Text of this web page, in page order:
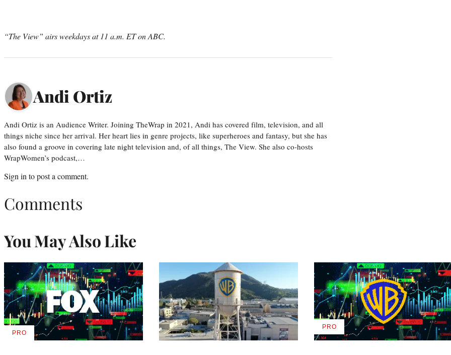
“The View” airs weekdays at 11 a.m. ET on ABC.
Andi Ortiz
Andi Ortiz is an Audience Writer. Joining TheWrap in 2021, Andi has covered film, television, and all
things niche since her arrival. Her heart lies in genre projects, like superheroes and fantasy, but she has
also found a groove in covering late night television and, of all things, The View. She also co-hosts
WrapWomen’s podcast,…
Sign in to post a comment.
Comments
You May Also Like
PROAVAILABLE
PROAVAILABLE
TO